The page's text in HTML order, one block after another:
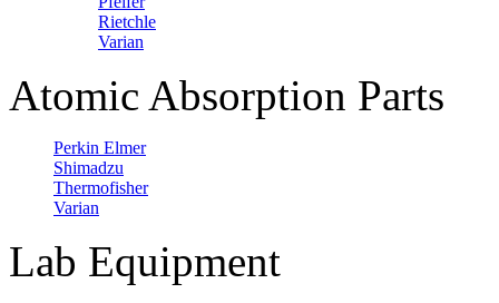
Rietchle
Varian
Atomic Absorption Parts
Perkin Elmer
Shimadzu
Thermofisher
Varian
Lab Equipment